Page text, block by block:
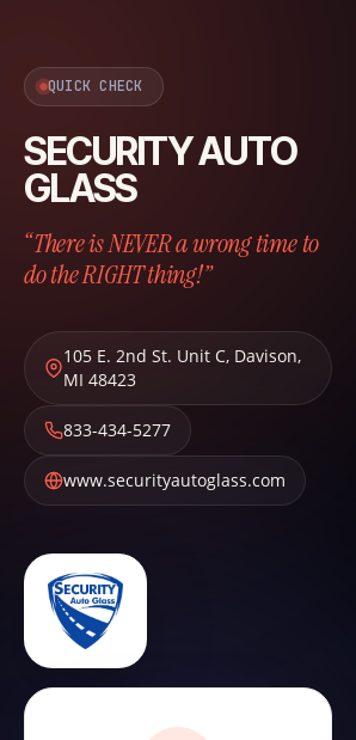
QUICK CHECK
SECURITY AUTO
GLASS
“There is NEVER a wrong time to
do the RIGHT thing!”
105 E. 2nd St. Unit C, Davison,
MI 48423
833-434-5277
www.securityautoglass.com